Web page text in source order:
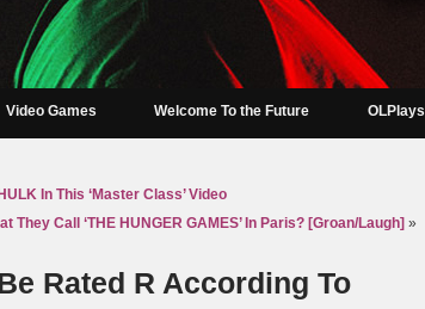
Video Games Welcome To the Future OLPlays
In This ‘Master Class’ Video
They Call ‘THE HUNGER GAMES’ In Paris? [Groan/Laugh] »
Rated R According To